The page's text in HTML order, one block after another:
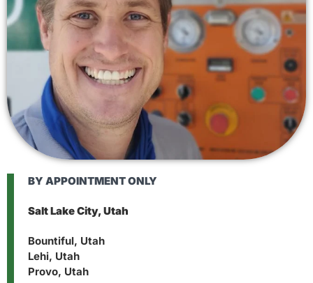
BY APPOINTMENT ONLY
Salt Lake City, Utah
Bountiful, Utah
Lehi, Utah
Provo, Utah